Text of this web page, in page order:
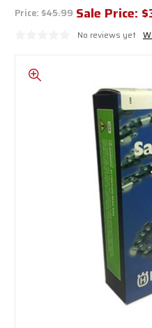
Price:$45.99 Sale Price:
No reviews yet